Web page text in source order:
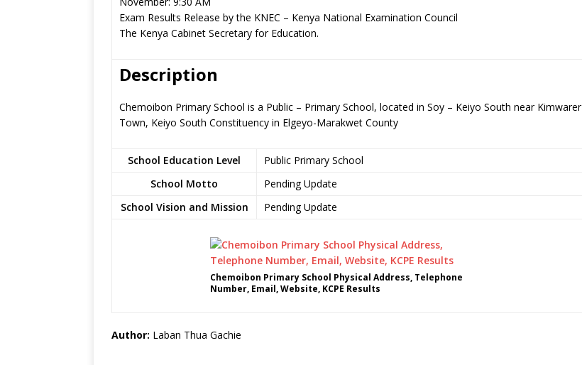
Exam Results Release by the KNEC – Kenya National Examination Council
The Kenya Cabinet Secretary for Education.
Description
Chemoibon Primary School is a Public – Primary School, located in Soy – Keiyo South near Kimwarer
Town, Keiyo South Constituency in Elgeyo-Marakwet County
School Education Level
Public Primary School
School Motto
Pending Update
School Vision and Mission
Pending Update
Chemoibon Primary School Physical Address, Telephone
Number, Email, Website, KCPE Results
Author: Laban Thua Gachie